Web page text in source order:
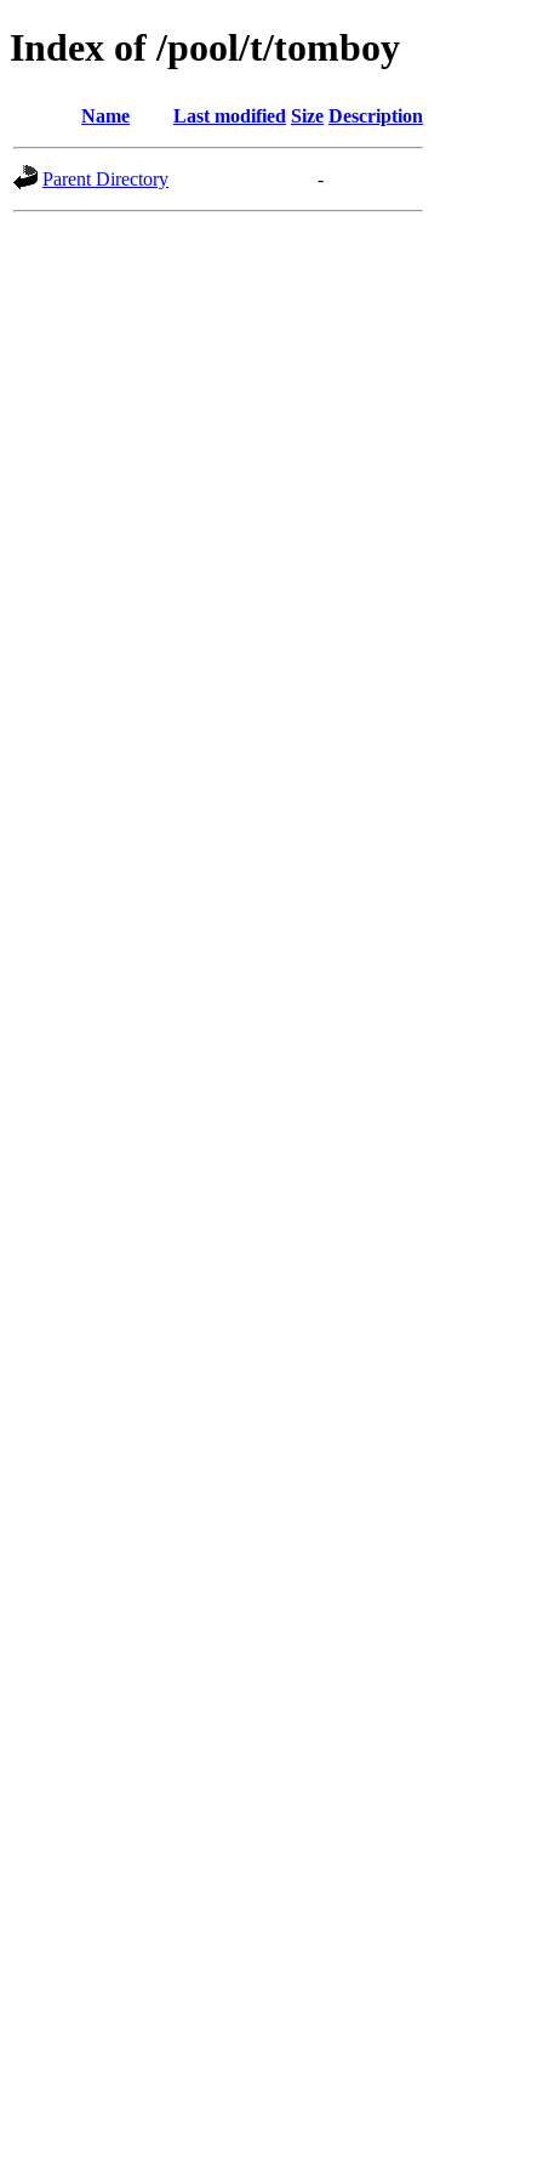
Index of /pool/t/tomboy
Name Last modified Size Description
Parent Directory -